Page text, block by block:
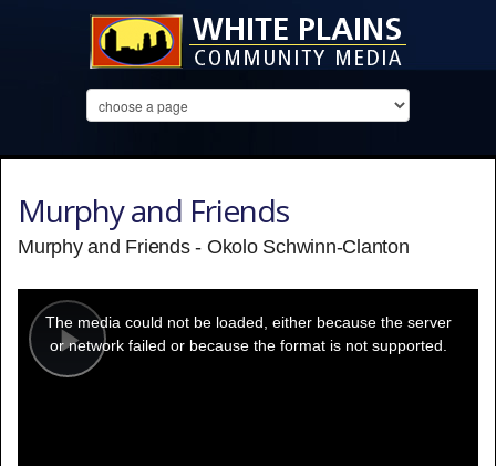
Murphy and Friends
Murphy and Friends - Okolo Schwinn-Clanton
Play
modal
window.
The media could not be loaded, either because the server
or network failed or because the format is not supported.